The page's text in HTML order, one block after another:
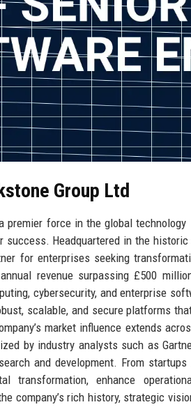
Group Ltd
premier force in the global
success. Headquartered in the
for enterprises seeking
revenue surpassing £500
cybersecurity, and enterprise
scalable, and secure platforms
market influence extends
by industry analysts such as
and development. From
transformation, enhance
company’s rich history, strategic